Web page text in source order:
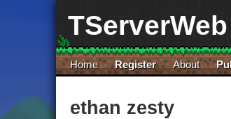
TServerWeb
Home Register About
ethan zesty